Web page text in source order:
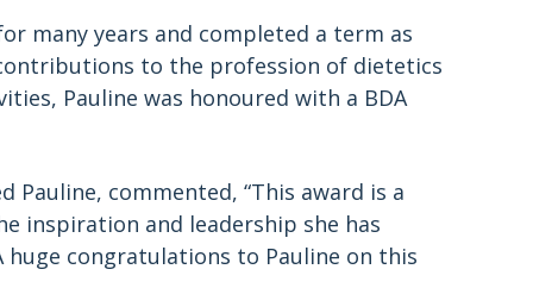
many years and completed a term as
to the profession of dietetics
Pauline was honoured with a BDA
Pauline, commented, “This award is a
inspiration and leadership she has
congratulations to Pauline on this